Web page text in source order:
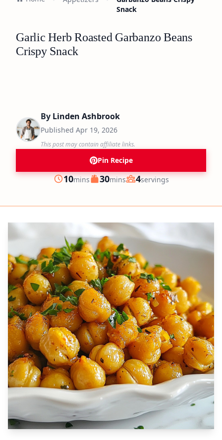
Snack
Garlic Herb Roasted Garbanzo Beans
Crispy Snack
By Linden Ashbrook
Published Apr 19, 2026
This post may contain affiliate links.
Pin Recipe
Prep
10minutes
mins Cook
30minutes
mins Servings
4servings